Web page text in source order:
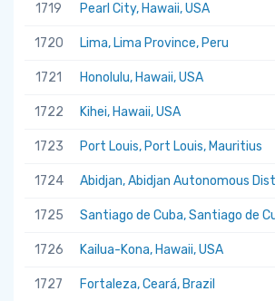
1719 Pearl City, Hawaii, USA
1720 Lima, Lima Province, Peru
1721 Honolulu, Hawaii, USA
1722 Kihei, Hawaii, USA
1723 Port Louis, Port Louis, Mauritius
1724 Abidjan, Abidjan Autonomous
1725 Santiago de Cuba, Santiago de
1726 Kailua-Kona, Hawaii, USA
1727 Fortaleza, Ceará, Brazil